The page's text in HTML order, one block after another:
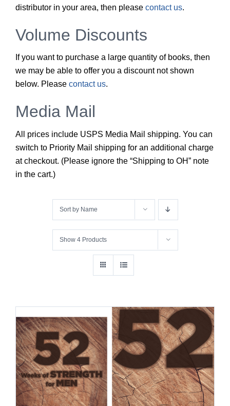
distributor in your area, then please contact us.
Volume Discounts
If you want to purchase a large quantity of books, then
we may be able to offer you a discount not shown
below. Please contact us.
Media Mail
All prices include USPS Media Mail shipping. You can
switch to Priority Mail shipping for an additional charge
at checkout. (Please ignore the “Shipping to OH” note
in the cart.)
Sort by Name
Show 4 Products